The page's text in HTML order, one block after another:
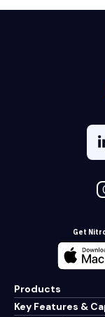
Get
Products
Key Features &